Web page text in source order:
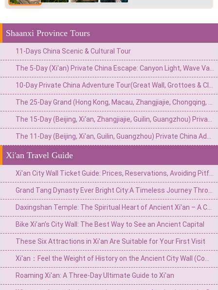
Shaanxi Province Tours
11-Days China Scenic & Cultural Tour
Xi'an Travel Guide
Bike Xi’an’s City Wall: The Best Way to See an Ancient Capital
These Six Attractions in Xi'an Are Suitable for Your First Visit
Roaming Xi'an: A Three-Day Ultimate Guide to Xi'an